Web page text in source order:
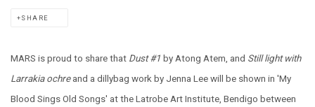
SHARE
MARS is proud to share that Dust #1 by Atong Atem, and Still light with
Larrakia ochre and a dillybag work by Jenna Lee will be shown in 'My
Blood Sings Old Songs' at the Latrobe Art Institute, Bendigo between